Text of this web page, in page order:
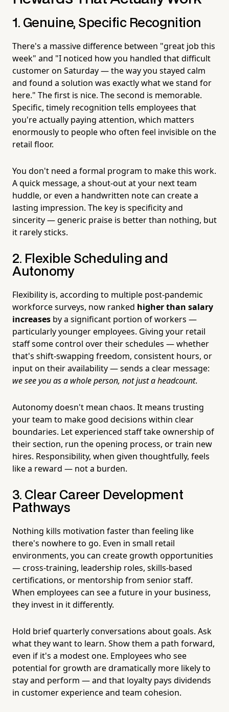
1. Genuine, Specific Recognition
There's a massive difference between "great job this
week" and "I noticed how you handled that difficult
customer on Saturday — the way you stayed calm
and found a solution was exactly what we stand for
here." The first is nice. The second is memorable.
Specific, timely recognition tells employees that
you're actually paying attention, which matters
enormously to people who often feel invisible on the
retail floor.
You don't need a formal program to make this work.
A quick message, a shout-out at your next team
huddle, or even a handwritten note can create a
lasting impression. The key is specificity and
sincerity — generic praise is better than nothing, but
it rarely sticks.
2. Flexible Scheduling and
Autonomy
Flexibility is, according to multiple post-pandemic
workforce surveys, now ranked higher than salary
increases by a significant portion of workers —
particularly younger employees. Giving your retail
staff some control over their schedules — whether
that's shift-swapping freedom, consistent hours, or
input on their availability — sends a clear message:
we see you as a whole person, not just a headcount.
Autonomy doesn't mean chaos. It means trusting
your team to make good decisions within clear
boundaries. Let experienced staff take ownership of
their section, run the opening process, or train new
hires. Responsibility, when given thoughtfully, feels
like a reward — not a burden.
3. Clear Career Development
Pathways
Nothing kills motivation faster than feeling like
there's nowhere to go. Even in small retail
environments, you can create growth opportunities
— cross-training, leadership roles, skills-based
certifications, or mentorship from senior staff.
When employees can see a future in your business,
they invest in it differently.
Hold brief quarterly conversations about goals. Ask
what they want to learn. Show them a path forward,
even if it's a modest one. Employees who see
potential for growth are dramatically more likely to
stay and perform — and that loyalty pays dividends
in customer experience and team cohesion.